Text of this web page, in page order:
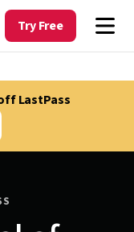
Try Free
LastPass